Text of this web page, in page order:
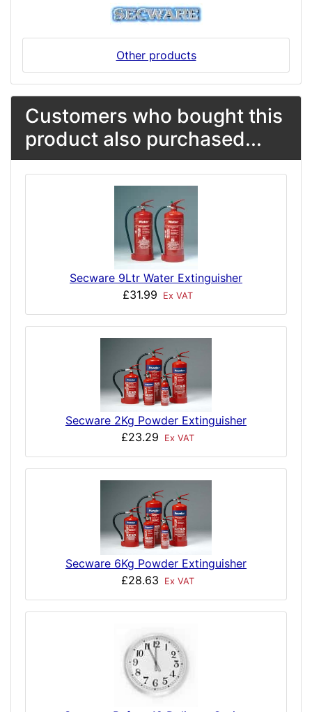
Other products
Customers who bought this
product also purchased...
Secware 9Ltr Water Extinguisher
£31.99
Ex VAT
Secware 2Kg Powder Extinguisher
£23.29
Ex VAT
Secware 6Kg Powder Extinguisher
£28.63
Ex VAT